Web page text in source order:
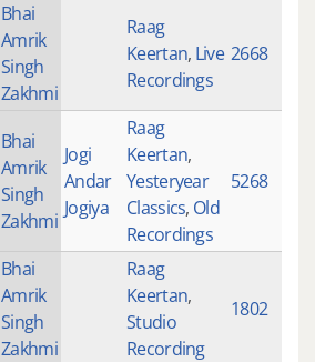
Bhai
Amrik
Singh
Zakhmi
Raag
Keertan, Live
Recordings
2668
Bhai
Amrik
Singh
Zakhmi
Jogi
Andar
Jogiya
Raag
Keertan,
Yesteryear
Classics, Old
Recordings
5268
Bhai
Amrik
Singh
Zakhmi
Raag
Keertan,
Studio
Recording
1802